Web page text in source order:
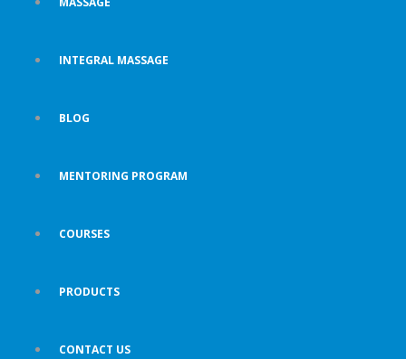
INTEGRAL MASSAGE
BLOG
MENTORING PROGRAM
COURSES
PRODUCTS
CONTACT US